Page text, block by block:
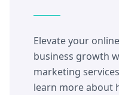
Elevate your
business growth
marketing
learn more about